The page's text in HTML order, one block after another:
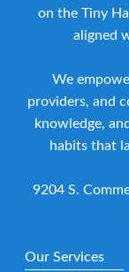
on the Tiny
aligned
We
providers, and
knowledge,
habits that
9204 S.
Our Services